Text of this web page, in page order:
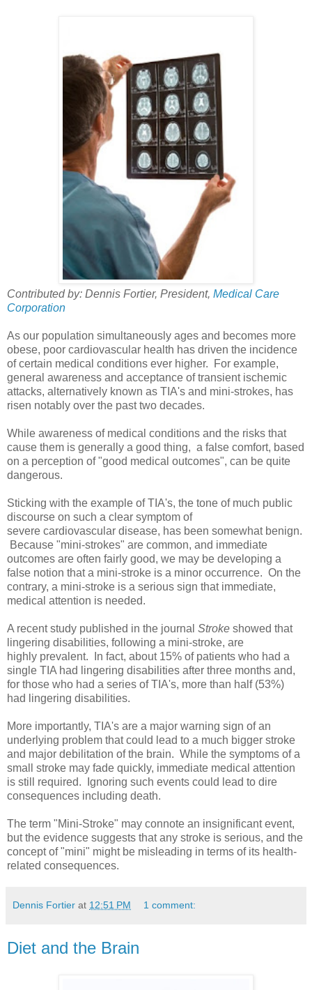
Contributed by: Dennis Fortier, President, Medical Care
Corporation
As our population simultaneously ages and becomes more
obese, poor cardiovascular health has driven the incidence
of certain medical conditions ever higher. For example,
general awareness and acceptance of transient ischemic
attacks, alternatively known as TIA's and mini-strokes, has
risen notably over the past two decades.
While awareness of medical conditions and the risks that
cause them is generally a good thing, a false comfort, based
on a perception of "good medical outcomes", can be quite
dangerous.
Sticking with the example of TIA's, the tone of much public
discourse on such a clear symptom of
severe cardiovascular disease, has been somewhat benign.
Because "mini-strokes" are common, and immediate
outcomes are often fairly good, we may be developing a
false notion that a mini-stroke is a minor occurrence. On the
contrary, a mini-stroke is a serious sign that immediate,
medical attention is needed.
A recent study published in the journal Stroke showed that
lingering disabilities, following a mini-stroke, are
highly prevalent. In fact, about 15% of patients who had a
single TIA had lingering disabilities after three months and,
for those who had a series of TIA's, more than half (53%)
had lingering disabilities.
More importantly, TIA's are a major warning sign of an
underlying problem that could lead to a much bigger stroke
and major debilitation of the brain. While the symptoms of a
small stroke may fade quickly, immediate medical attention
is still required. Ignoring such events could lead to dire
consequences including death.
The term "Mini-Stroke" may connote an insignificant event,
but the evidence suggests that any stroke is serious, and the
concept of "mini" might be misleading in terms of its health-
related consequences.
Dennis Fortier at 12:51 PM 1 comment:
Diet and the Brain